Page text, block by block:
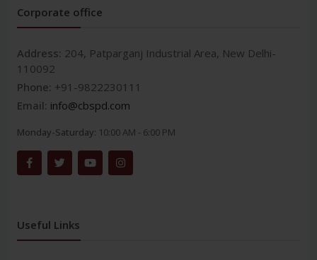
Corporate office
Address: 204, Patparganj Industrial Area, New Delhi-
110092
Phone: +91-9822230111
Email: info@cbspd.com
Monday-Saturday: 10:00 AM - 6:00 PM
Useful Links